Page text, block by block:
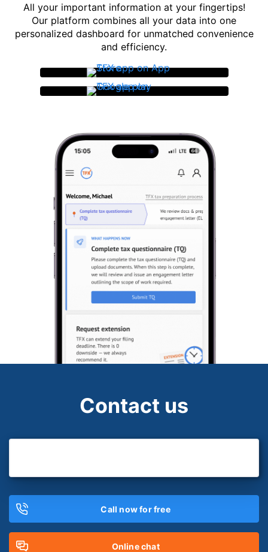
All your important information at your fingertips!
Our platform combines all your data into one
personalized dashboard for unmatched convenience
and efficiency.
Contact us
Call now for free
Online chat